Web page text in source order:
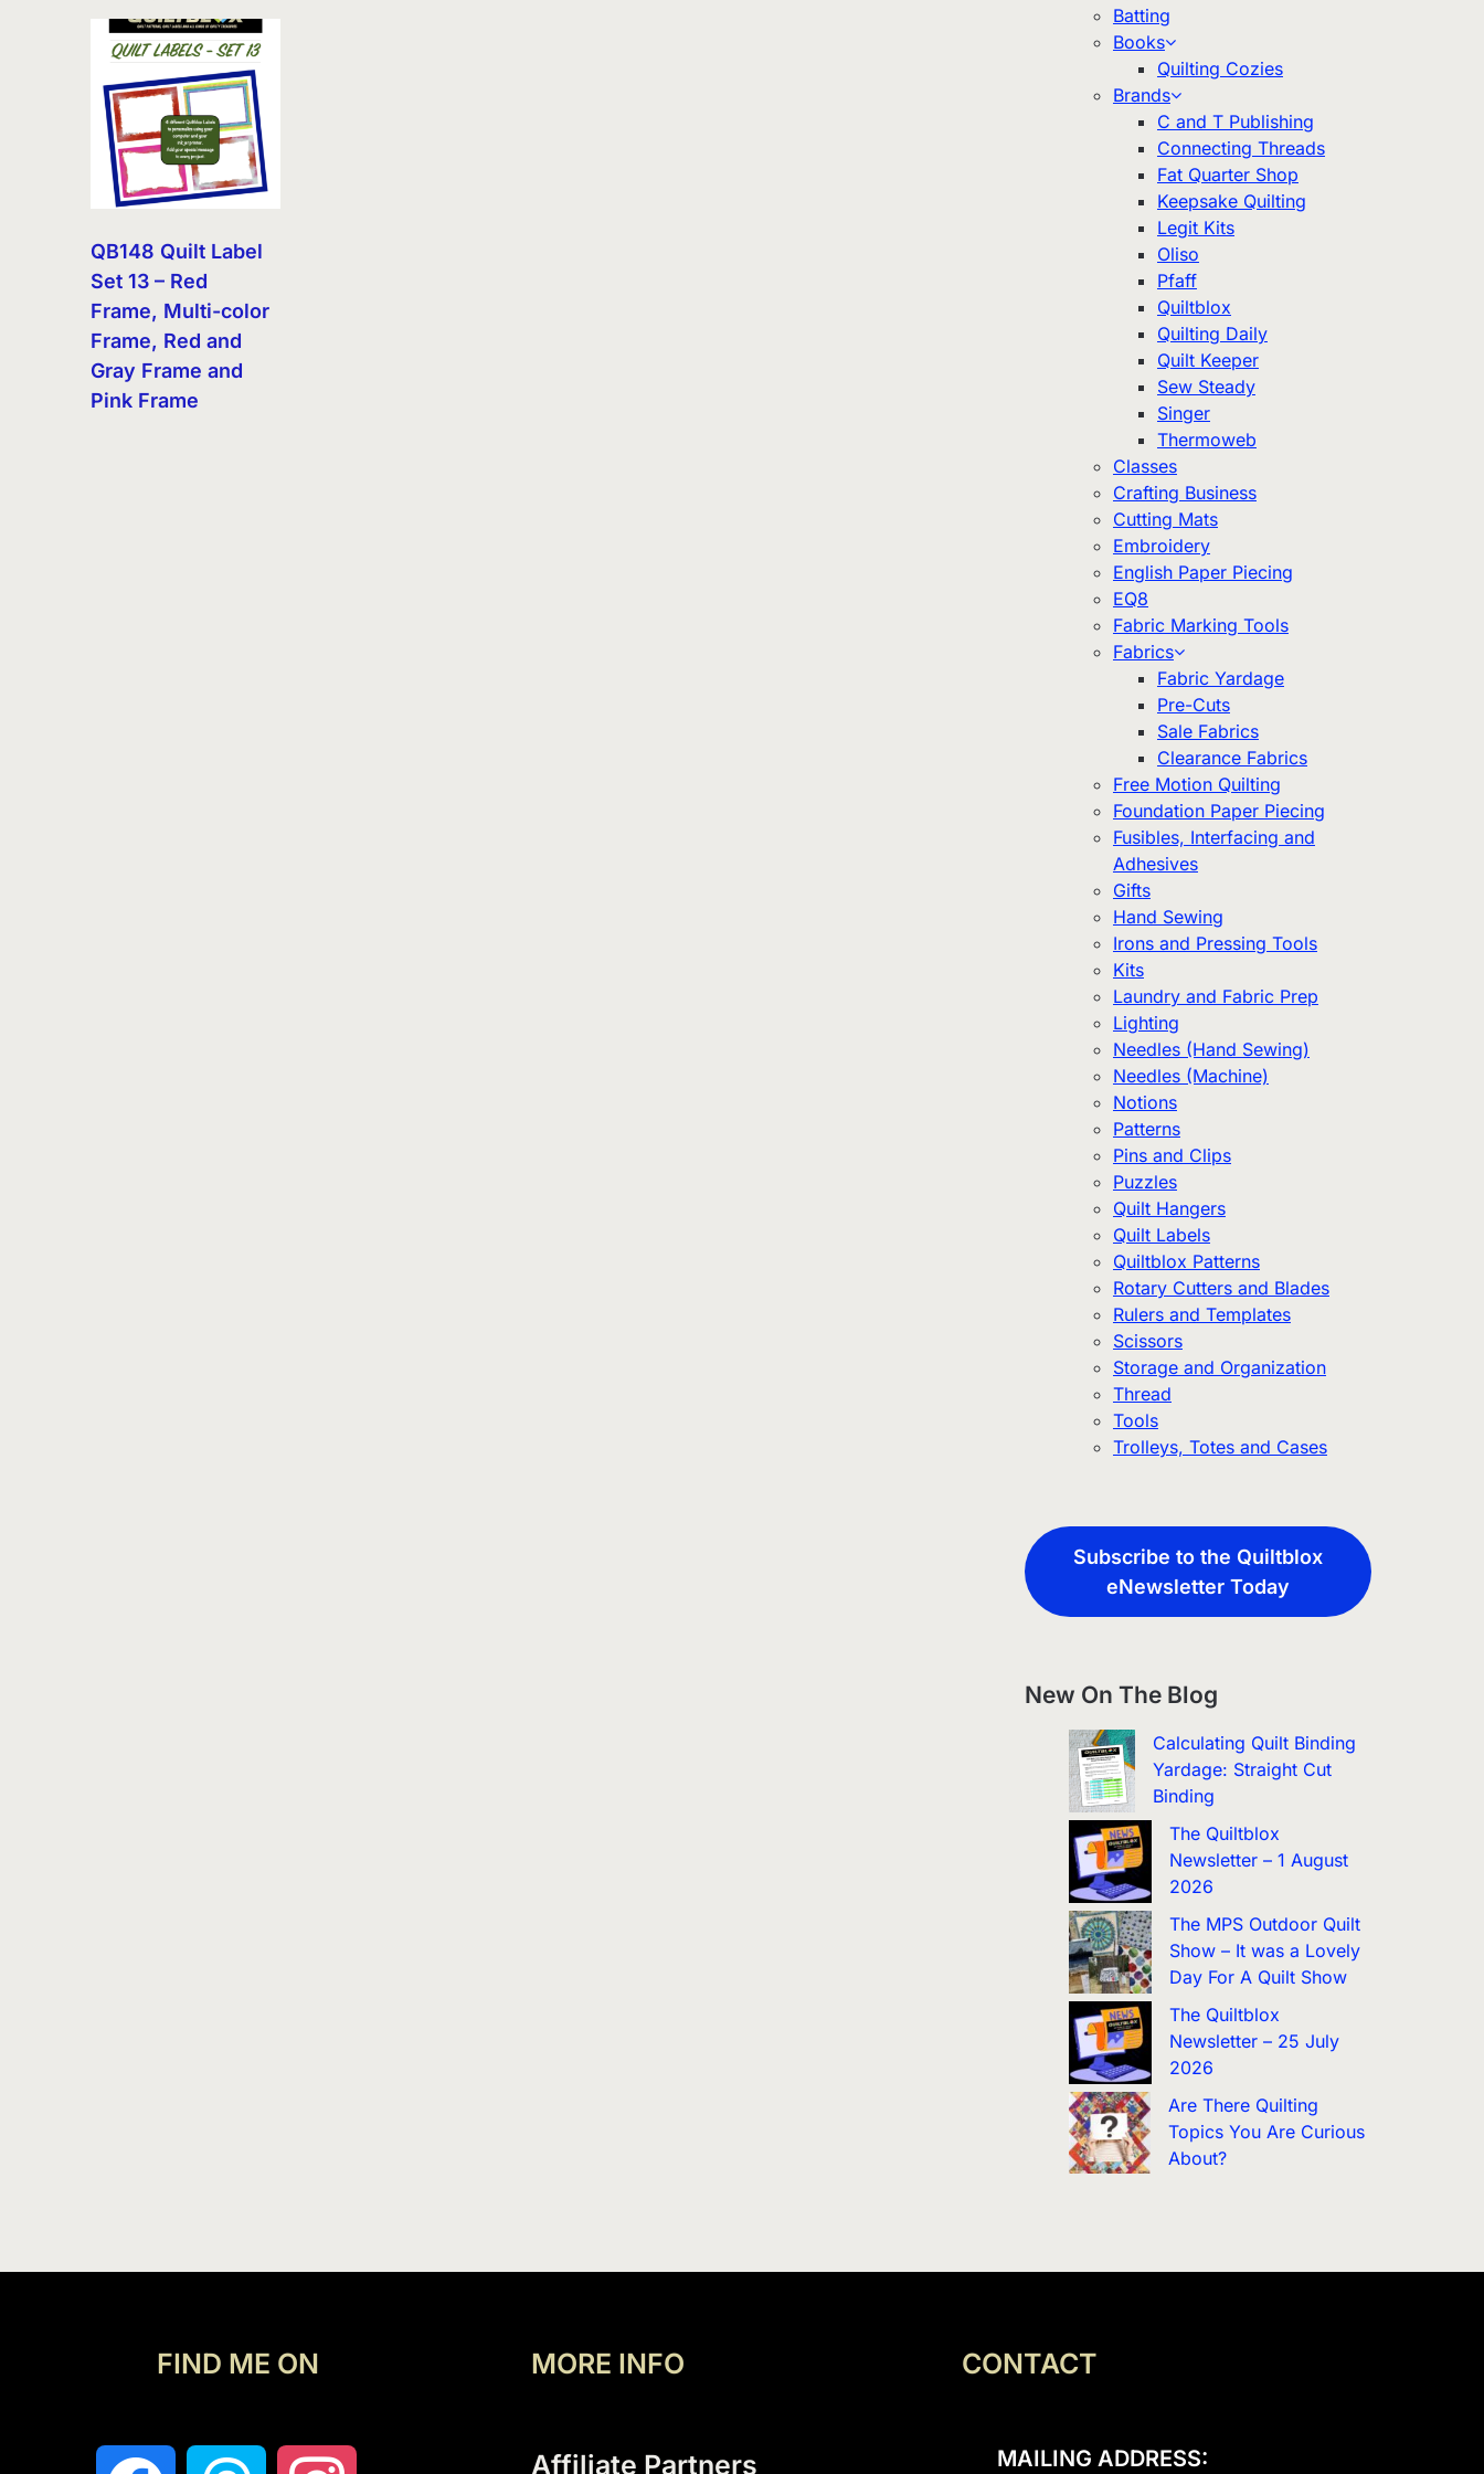
QB148 Quilt Label
Set 13 – Red
Frame, Multi-color
Frame, Red and
Gray Frame and
Pink Frame
Batting
Books
Quilting Cozies
Brands
C and T Publishing
Connecting Threads
Fat Quarter Shop
Keepsake Quilting
Legit Kits
Oliso
Pfaff
Quiltblox
Quilting Daily
Quilt Keeper
Sew Steady
Singer
Thermoweb
Classes
Crafting Business
Cutting Mats
Embroidery
English Paper Piecing
EQ8
Fabric Marking Tools
Fabrics
Fabric Yardage
Pre-Cuts
Sale Fabrics
Clearance Fabrics
Free Motion Quilting
Foundation Paper Piecing
Fusibles, Interfacing and
Adhesives
Gifts
Hand Sewing
Irons and Pressing Tools
Kits
Laundry and Fabric Prep
Lighting
Needles (Hand Sewing)
Needles (Machine)
Notions
Patterns
Pins and Clips
Puzzles
Quilt Hangers
Quilt Labels
Quiltblox Patterns
Rotary Cutters and Blades
Rulers and Templates
Scissors
Storage and Organization
Thread
Tools
Trolleys, Totes and Cases
Subscribe to the Quiltblox
eNewsletter Today
New On The Blog
Calculating Quilt Binding
Yardage: Straight Cut
Binding
The Quiltblox
Newsletter – 1 August
2026
The MPS Outdoor Quilt
Show – It was a Lovely
Day For A Quilt Show
The Quiltblox
Newsletter – 25 July
2026
Are There Quilting
Topics You Are Curious
About?
FIND ME ON MORE INFO
Affiliate Partners
CONTACT
MAILING ADDRESS: